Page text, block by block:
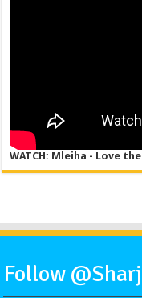
WATCH: Mleiha - Love
Follow